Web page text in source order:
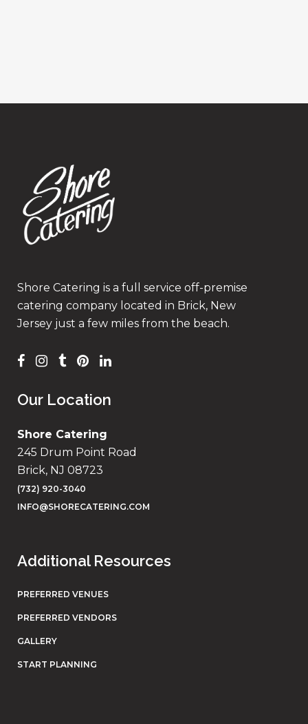
Shore Catering is a full service off-premise
catering company located in Brick, New
Jersey just a few miles from the beach.
Our Location
Shore Catering
245 Drum Point Road
Brick, NJ 08723
(732) 920-3040
INFO@SHORECATERING.COM
Additional Resources
PREFERRED VENUES
PREFERRED VENDORS
GALLERY
START PLANNING